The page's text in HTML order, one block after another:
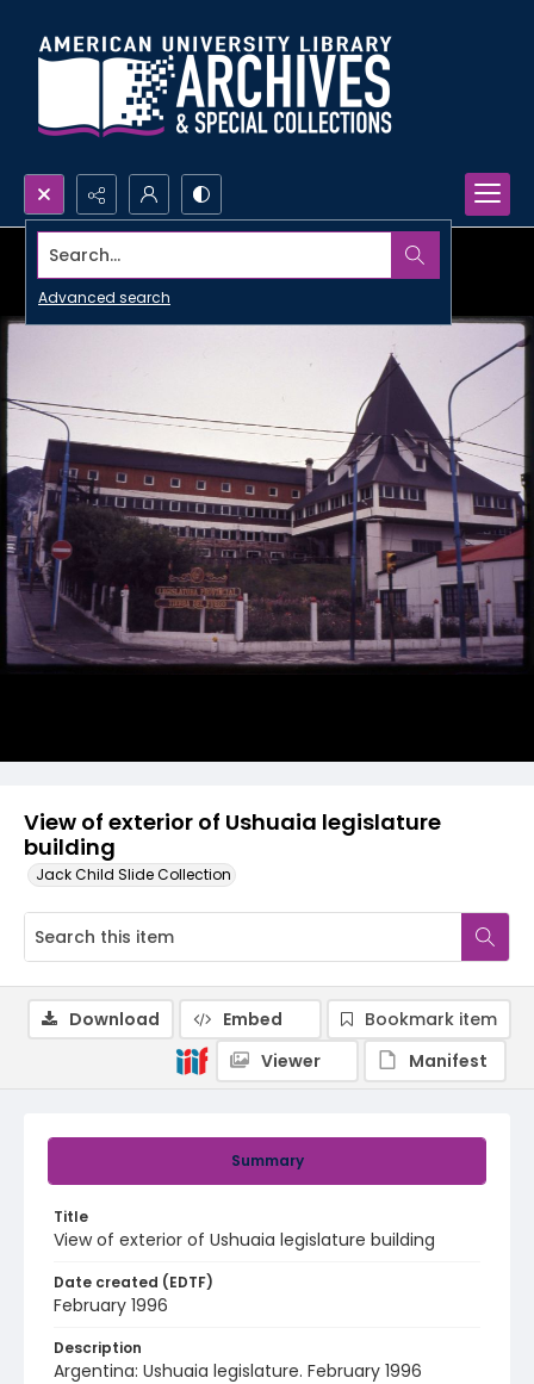
Search...
Advanced search
View of exterior of Ushuaia legislature
building
Jack Child Slide Collection
Summary
Title
View of exterior of Ushuaia legislature building
Date created (EDTF)
February 1996
Description
Argentina: Ushuaia legislature. February 1996
Download Embed
Bookmark item
Viewer
Manifest